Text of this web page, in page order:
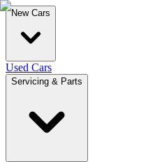
New Cars
Used Cars
Servicing & Parts